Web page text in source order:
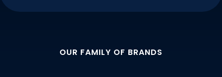
OUR FAMILY OF BRANDS